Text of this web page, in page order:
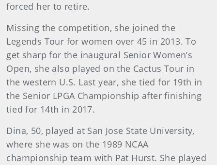
forced her to retire.
Missing the competition, she joined the
Legends Tour for women over 45 in 2013. To
get sharp for the inaugural Senior Women’s
Open, she also played on the Cactus Tour in
the western U.S. Last year, she tied for 19th in
the Senior LPGA Championship after finishing
tied for 14th in 2017.
Dina, 50, played at San Jose State University,
where she was on the 1989 NCAA
championship team with Pat Hurst. She played